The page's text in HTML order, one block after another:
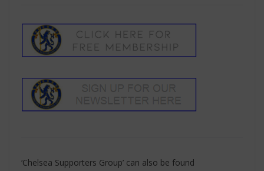
‘Chelsea Supporters Group’ can also be found